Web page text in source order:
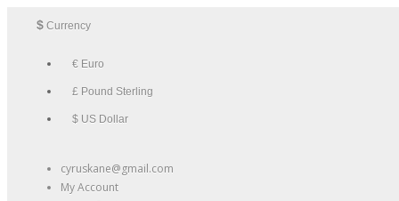
$ Currency
€ Euro
£ Pound Sterling
$ US Dollar
cyruskane@gmail.com
My Account